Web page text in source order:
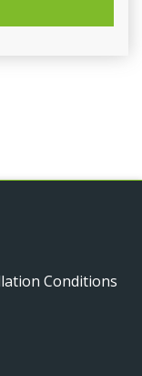
Conditions